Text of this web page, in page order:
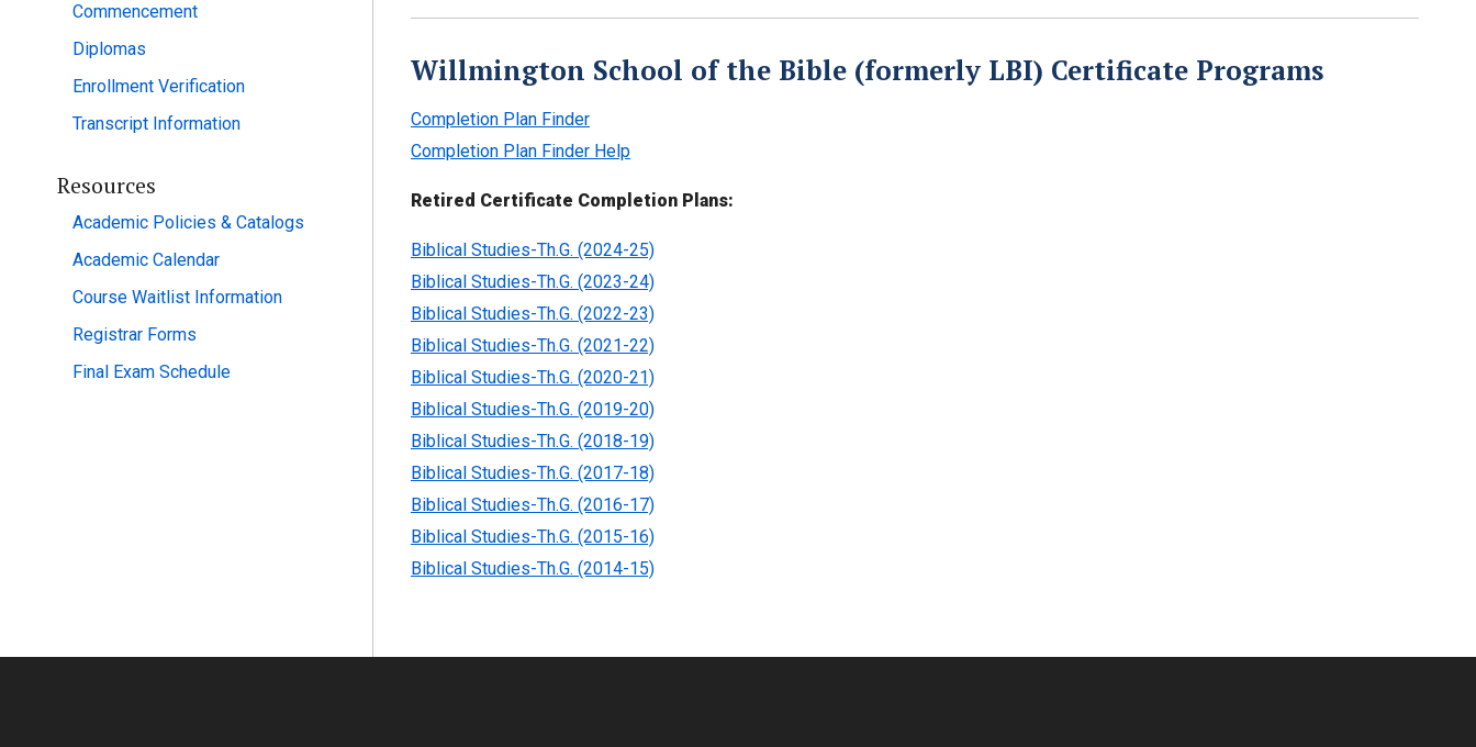
Commencement
Diplomas
Enrollment Verification
Transcript Information
Resources
Academic Policies & Catalogs
Academic Calendar
Course Waitlist Information
Registrar Forms
Final Exam Schedule
Willmington School of the Bible (formerly LBI) Certificate Programs
Completion Plan Finder
Completion Plan Finder Help
Retired Certificate Completion Plans:
Biblical Studies-Th.G. (2024-25)
Biblical Studies-Th.G. (2023-24)
Biblical Studies-Th.G. (2022-23)
Biblical Studies-Th.G. (2021-22)
Biblical Studies-Th.G. (2020-21)
Biblical Studies-Th.G. (2019-20)
Biblical Studies-Th.G. (2018-19)
Biblical Studies-Th.G. (2017-18)
Biblical Studies-Th.G. (2016-17)
Biblical Studies-Th.G. (2015-16)
Biblical Studies-Th.G. (2014-15)